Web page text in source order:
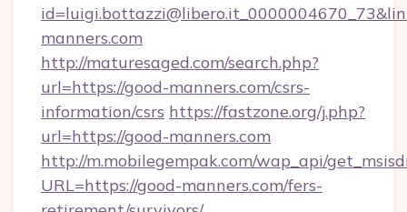
manners.com
http://maturesaged.com/search.php?
url=https://good-manners.com/csrs-
information/csrs https://fastzone.org/j.php?
url=https://good-manners.com
http://m.mobilegempak.com/wap_api/
URL=https://good-manners.com/fers-